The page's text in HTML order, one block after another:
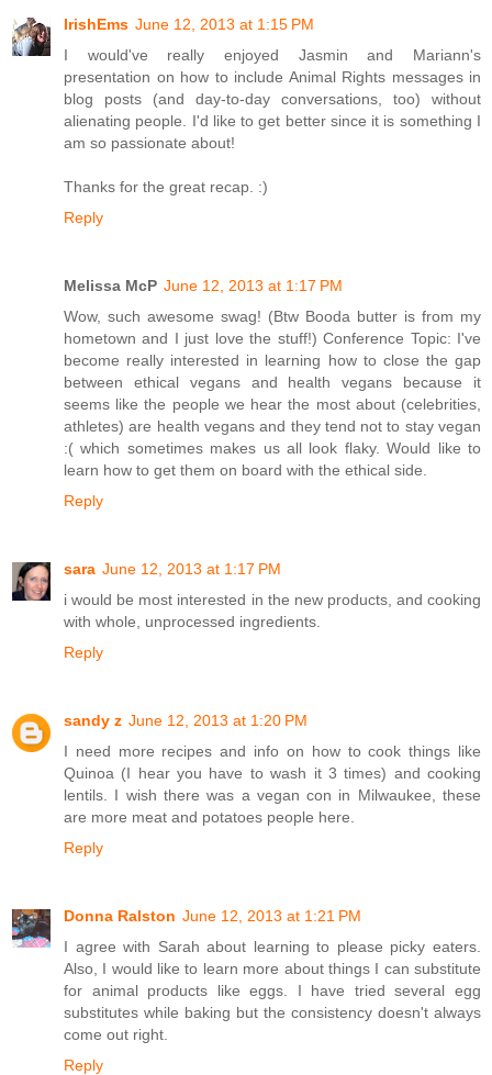
IrishEms June 12, 2013 at 1:15 PM
I would've really enjoyed Jasmin and Mariann's
presentation on how to include Animal Rights messages in
blog posts (and day-to-day conversations, too) without
alienating people. I'd like to get better since it is something I
am so passionate about!
Thanks for the great recap. :)
Reply
Melissa McP June 12, 2013 at 1:17 PM
Wow, such awesome swag! (Btw Booda butter is from my
hometown and I just love the stuff!) Conference Topic: I've
become really interested in learning how to close the gap
between ethical vegans and health vegans because it
seems like the people we hear the most about (celebrities,
athletes) are health vegans and they tend not to stay vegan
:( which sometimes makes us all look flaky. Would like to
learn how to get them on board with the ethical side.
Reply
sara June 12, 2013 at 1:17 PM
i would be most interested in the new products, and cooking
with whole, unprocessed ingredients.
Reply
sandy z June 12, 2013 at 1:20 PM
I need more recipes and info on how to cook things like
Quinoa (I hear you have to wash it 3 times) and cooking
lentils. I wish there was a vegan con in Milwaukee, these
are more meat and potatoes people here.
Reply
Donna Ralston June 12, 2013 at 1:21 PM
I agree with Sarah about learning to please picky eaters.
Also, I would like to learn more about things I can substitute
for animal products like eggs. I have tried several egg
substitutes while baking but the consistency doesn't always
come out right.
Reply